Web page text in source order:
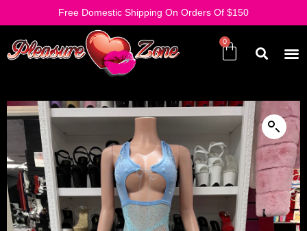
Free Domestic Shipping On Orders Of $150